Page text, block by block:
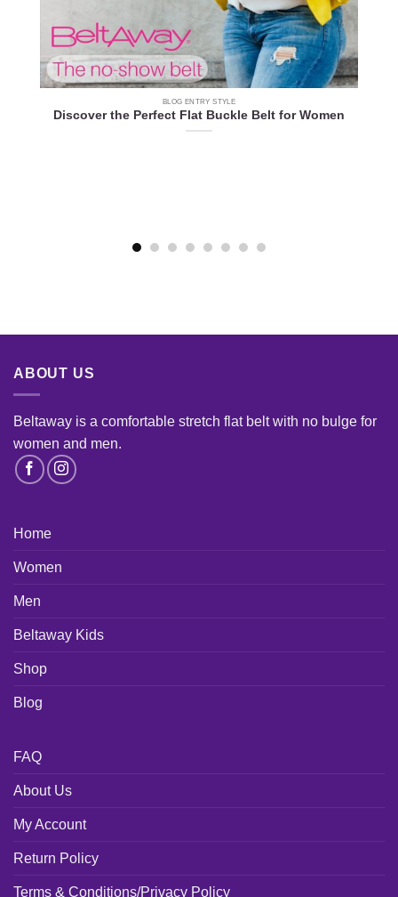
BLOG ENTRY STYLE
Discover the Perfect Flat Buckle Belt for Women
ABOUT US
Beltaway is a comfortable stretch flat belt with no bulge for
women and men.
Home
Women
Men
Beltaway Kids
Shop
Blog
FAQ
About Us
My Account
Return Policy
Terms & Conditions/Privacy Policy